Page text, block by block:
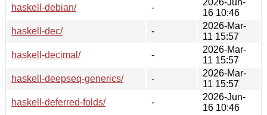
haskell-debian/ -
16 10:46
haskell-dec/
-
2026-Mar-
11 15:57
haskell-decimal/
-
2026-Mar-
11 15:57
haskell-deepseq-generics/
-
2026-Mar-
11 15:57
haskell-deferred-folds/
-
2026-Jun-
16 10:46